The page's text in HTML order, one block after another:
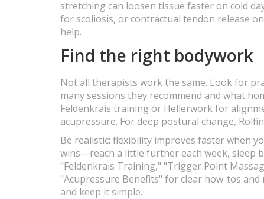
stretching can loosen tissue faster on cold
for scoliosis, or contractual tendon release
help.
Find the right bodywork
Not all therapists work the same. Look for
many sessions they recommend and what
Feldenkrais training or Hellerwork for
acupressure. For deep postural change,
Be realistic: flexibility improves faster when
wins—reach a little further each week, sleep
"Feldenkrais Training," "Trigger Point
"Acupressure Benefits" for clear how-tos
and keep it simple.